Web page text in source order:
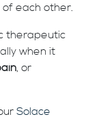
each other.
therapeutic
when it
, or
Solace